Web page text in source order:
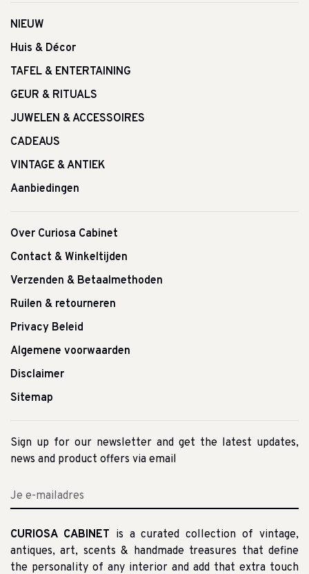
NIEUW
Huis & Décor
TAFEL & ENTERTAINING
GEUR & RITUALS
JUWELEN & ACCESSOIRES
CADEAUS
VINTAGE & ANTIEK
Aanbiedingen
Over Curiosa Cabinet
Contact & Winkeltijden
Verzenden & Betaalmethoden
Ruilen & retourneren
Privacy Beleid
Algemene voorwaarden
Disclaimer
Sitemap
Sign up for our newsletter and get the latest updates,
news and product offers via email
CURIOSA CABINET is a curated collection of vintage,
antiques, art, scents & handmade treasures that define
the personality of any interior and add that extra touch